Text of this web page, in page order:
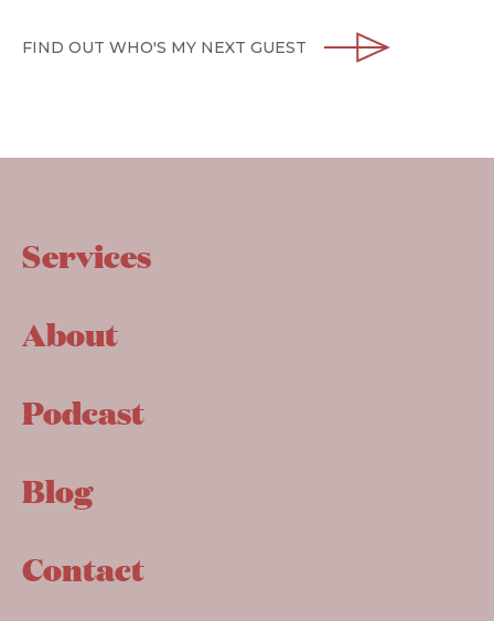
FIND OUT WHO'S MY NEXT GUEST
Services
About
Podcast
Blog
Contact